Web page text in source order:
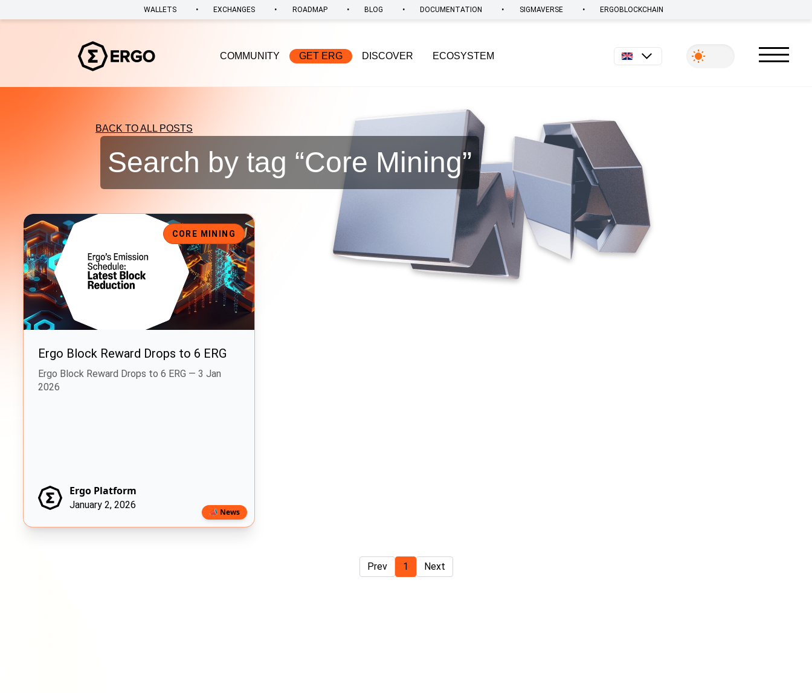
WALLETS • EXCHANGES • ROADMAP • BLOG • DOCUMENTATION • SIGMAVERSE • ERGOBLOCKCHAIN
COMMUNITY GET ERG DISCOVER ECOSYSTEM English
BACK TO ALL POSTS
Search by tag “Core Mining”
Ergo Block Reward Drops to 6 ERG
CORE MINING
Ergo Block Reward Drops to 6 ERG
Ergo Block Reward Drops to 6 ERG — 3 Jan
2026
Ergo Platform
January 2, 2026
📣 News
Prev 1 Next